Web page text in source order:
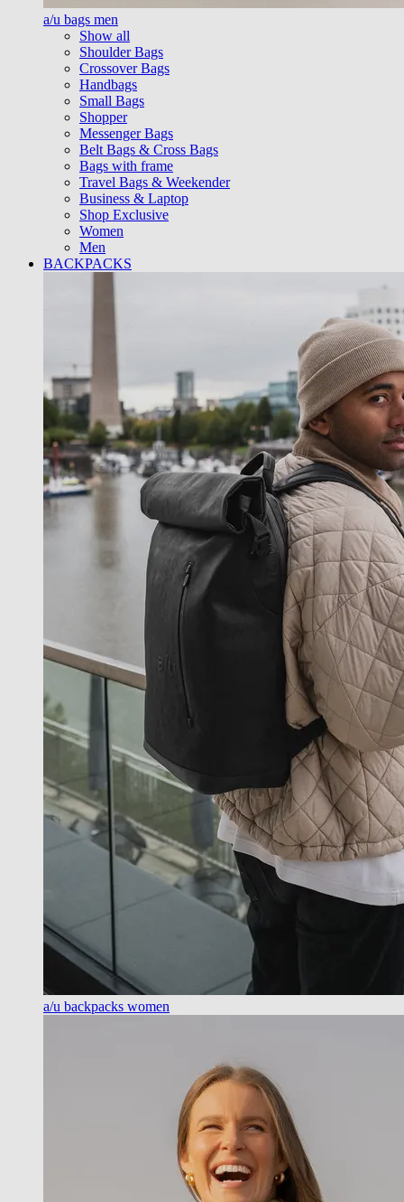
a/u bags men
Show all
Shoulder Bags
Crossover Bags
Handbags
Small Bags
Shopper
Messenger Bags
Belt Bags & Cross Bags
Bags with frame
Travel Bags & Weekender
Business & Laptop
Shop Exclusive
Women
Men
BACKPACKS
a/u backpacks women